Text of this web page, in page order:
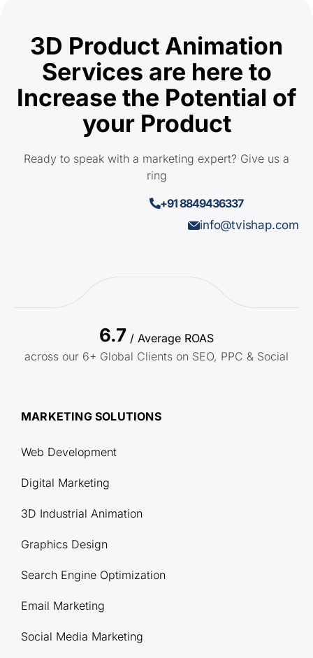
3D Product Animation
Services are here to
Increase the Potential of
your Product
Ready to speak with a marketing expert? Give us a
ring
+91 8849436337
info@tvishap.com
6.7 / Average ROAS
across our 6+ Global Clients on SEO, PPC & Social
MARKETING SOLUTIONS
Web Development
Digital Marketing
3D Industrial Animation
Graphics Design
Search Engine Optimization
Email Marketing
Social Media Marketing